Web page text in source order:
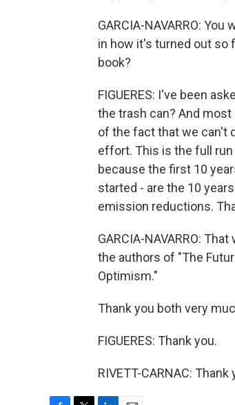
GARCIA-NAVARRO:
in how it's turned out so
book?
FIGUERES: I've been
the trash can? And
of the fact that we can't
effort. This is the full run
because the first 10
started - are the 10
emission reductions.
GARCIA-NAVARRO:
the authors of "The
Optimism."
Thank you both very
FIGUERES: Thank you.
RIVETT-CARNAC: